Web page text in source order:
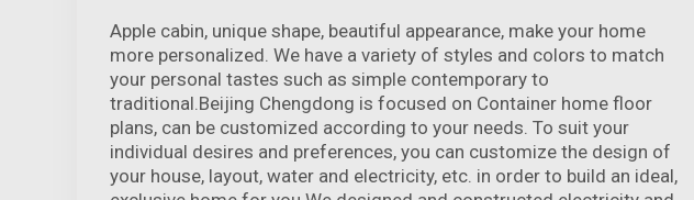
Apple cabin, unique shape, beautiful appearance, make your home
more personalized. We have a variety of styles and colors to match
your personal tastes such as simple contemporary to
traditional.Beijing Chengdong is focused on Container home floor
plans, can be customized according to your needs. To suit your
individual desires and preferences, you can customize the design of
your house, layout, water and electricity, etc. in order to build an ideal,